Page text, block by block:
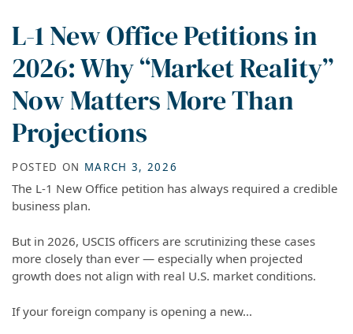
L-1 New Office Petitions in
2026: Why “Market Reality”
Now Matters More Than
Projections
POSTED ON MARCH 3, 2026
The L-1 New Office petition has always required a credible
business plan.
But in 2026, USCIS officers are scrutinizing these cases
more closely than ever — especially when projected
growth does not align with real U.S. market conditions.
If your foreign company is opening a new...